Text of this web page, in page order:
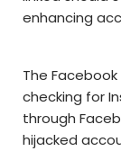
enhancing
The
checking for
through
hijacked